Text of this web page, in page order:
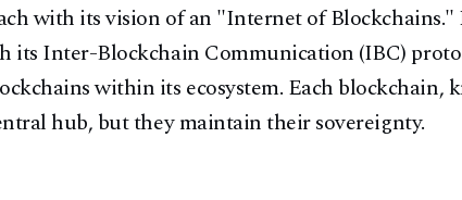
with its vision of an "Internet of
its Inter-Blockchain Communication (IBC)
within its ecosystem. Each blockchain,
hub, but they maintain their sovereignty.